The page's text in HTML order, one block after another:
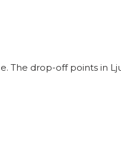
The drop-off points in